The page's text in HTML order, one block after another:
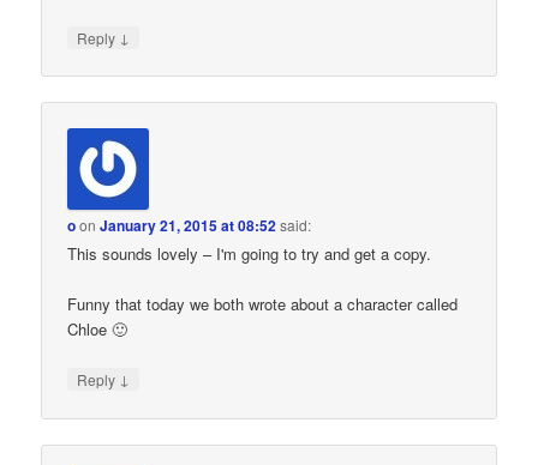
Reply ↓
oonJanuary 21, 2015 at 08:52said:
This sounds lovely – I'm going to try and get a copy.
Funny that today we both wrote about a character called
Chloe 🙂
Reply ↓